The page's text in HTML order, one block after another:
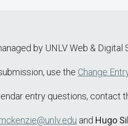
by UNLV Web & Digital
use the Change
entry questions, contact
and Hugo